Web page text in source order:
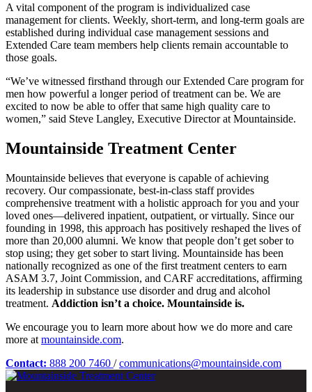
A vital component of the program is individualized case
management for clients. Weekly, short-term, and long-term goals are
established during individual case management sessions and
Extended Care team members help clients remain accountable to
those goals.
“We’ve witnessed firsthand through our Extended Care program for
men how powerful a longer period of treatment can be. We are
excited to now be able to offer that same high quality care to
women,” said Steve Langley, Executive Director at Mountainside.
Mountainside Treatment Center
Mountainside believes that everyone is capable of achieving
recovery. Our compassionate, best-in-class staff provides
comprehensive treatment with a holistic approach for you and your
loved ones—delivered inpatient, outpatient, or virtually. Since our
founding in 1998, this approach has positively reshaped the lives of
more than 20,000 alumni. We know that people don’t get sober to
stop using; they get sober to start living. Mountainside has been
nationally recognized as one of the first treatment centers to earn
ASAM 3.7, Joint Commission, and CARF accreditations, affirming
its leadership in substance use disorder and drug and alcohol
treatment. Addiction isn’t a choice. Mountainside is.
We encourage you to learn more about how we do more and care
more at mountainside.com.
Contact: 888 200 7460 / communications@mountainside.com